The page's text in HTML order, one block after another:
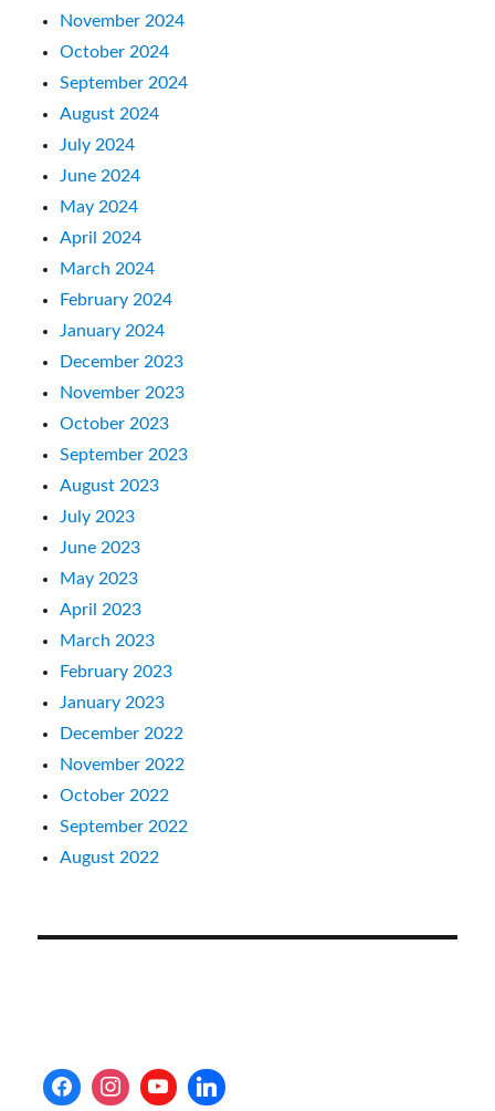
November 2024
October 2024
September 2024
August 2024
July 2024
June 2024
May 2024
April 2024
March 2024
February 2024
January 2024
December 2023
November 2023
October 2023
September 2023
August 2023
July 2023
June 2023
May 2023
April 2023
March 2023
February 2023
January 2023
December 2022
November 2022
October 2022
September 2022
August 2022